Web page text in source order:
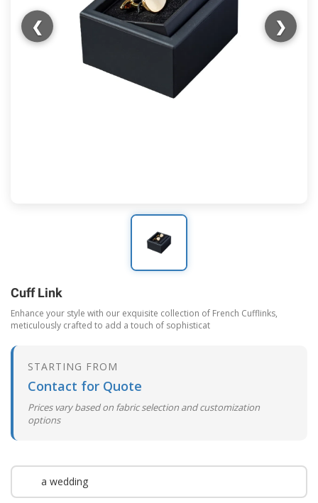
❮ ❯
Cuff Link
Enhance your style with our exquisite collection of French Cufflinks,
meticulously crafted to add a touch of sophisticat
STARTING FROM
Contact for Quote
Prices vary based on fabric selection and customization
options
a wedding